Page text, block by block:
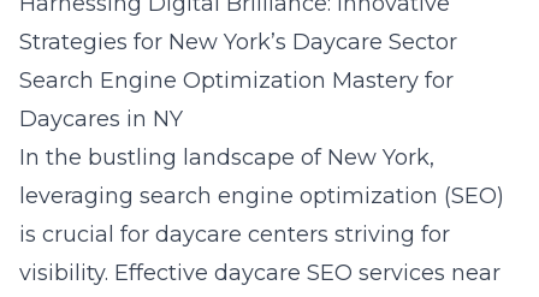
Strategies for New York’s Daycare Sector
Search Engine Optimization Mastery for
Daycares in NY
In the bustling landscape of New York,
leveraging search engine optimization (SEO)
is crucial for daycare centers striving for
visibility. Effective daycare SEO services near